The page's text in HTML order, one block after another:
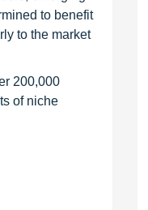
to benefit
to the market
200,000
of niche